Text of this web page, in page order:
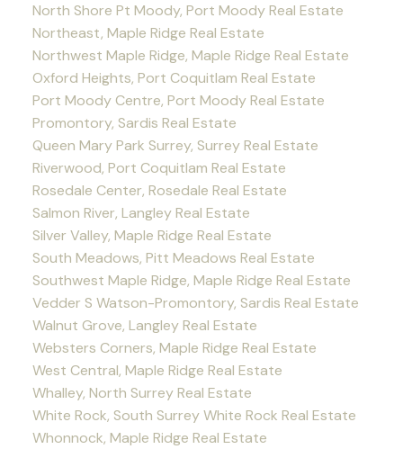
North Shore Pt Moody, Port Moody Real Estate
Northeast, Maple Ridge Real Estate
Northwest Maple Ridge, Maple Ridge Real Estate
Oxford Heights, Port Coquitlam Real Estate
Port Moody Centre, Port Moody Real Estate
Promontory, Sardis Real Estate
Queen Mary Park Surrey, Surrey Real Estate
Riverwood, Port Coquitlam Real Estate
Rosedale Center, Rosedale Real Estate
Salmon River, Langley Real Estate
Silver Valley, Maple Ridge Real Estate
South Meadows, Pitt Meadows Real Estate
Southwest Maple Ridge, Maple Ridge Real Estate
Vedder S Watson-Promontory, Sardis Real Estate
Walnut Grove, Langley Real Estate
Websters Corners, Maple Ridge Real Estate
West Central, Maple Ridge Real Estate
Whalley, North Surrey Real Estate
White Rock, South Surrey White Rock Real Estate
Whonnock, Maple Ridge Real Estate